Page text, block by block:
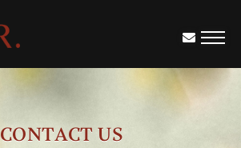
CONTACT US